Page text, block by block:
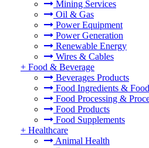
Mining Services
Oil & Gas
Power Equipment
Power Generation
Renewable Energy
Wires & Cables
+ Food & Beverage
Beverages Products
Food Ingredients &
Food Processing &
Food Products
Food Supplements
+ Healthcare
Animal Health